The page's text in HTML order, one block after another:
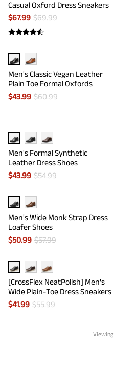
Casual Oxford Dress Sneakers
$67.99 $69.99
Men's Classic Vegan Leather
Plain Toe Formal Oxfords
$43.99 $60.99
Men's Formal Synthetic
Leather Dress Shoes
$43.99 $54.99
Men's Wide Monk Strap Dress
Loafer Shoes
$50.99 $57.99
[CrossFlex NeatPolish] Men's
Wide Plain-Toe Dress Sneakers
$41.99 $55.99
Viewing